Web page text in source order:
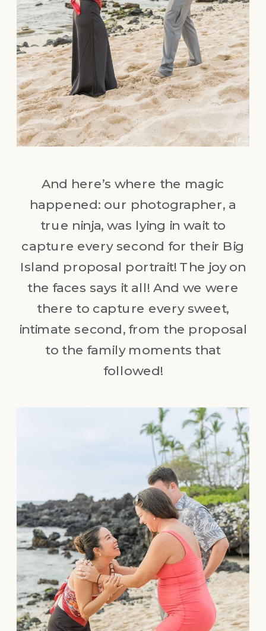
And here’s where the magic
happened: our photographer, a
true ninja, was lying in wait to
capture every second for their Big
Island proposal portrait! The joy on
the faces says it all! And we were
there to capture every sweet,
intimate second, from the proposal
to the family moments that
followed!